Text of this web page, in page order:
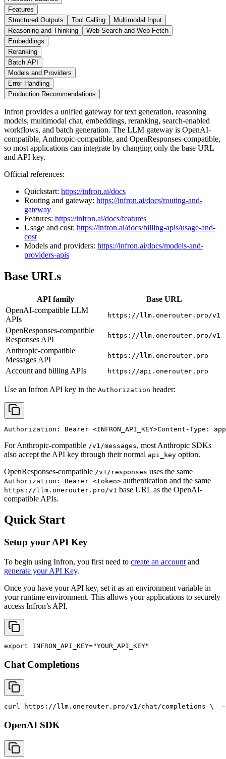
Features
Structured Outputs
Tool Calling
Multimodal Input
Reasoning and Thinking
Web Search and Web Fetch
Embeddings
Reranking
Batch API
Models and Providers
Error Handling
Production Recommendations
Infron provides a unified gateway for text generation, reasoning
models, multimodal chat, embeddings, reranking, search-enabled
workflows, and batch generation. The LLM gateway is OpenAI-
compatible, Anthropic-compatible, and OpenResponses-compatible,
so most applications can integrate by changing only the base URL
and API key.
Official references:
Quickstart: https://infron.ai/docs
Routing and gateway: https://infron.ai/docs/routing-and-
gateway
Features: https://infron.ai/docs/features
Usage and cost: https://infron.ai/docs/billing-apis/usage-and-
cost
Models and providers: https://infron.ai/docs/models-and-
providers-apis
Base URLs
API family
Base URL
OpenAI-compatible LLM
APIs
https://llm.onerouter.pro/v1
OpenResponses-compatible
Responses API
https://llm.onerouter.pro/v1
Anthropic-compatible
Messages API
https://llm.onerouter.pro
Account and billing APIs https://api.onerouter.pro
Use an Infron API key in the Authorization header:
Authorization: Bearer <INFRON_API_KEY>Content-Type:
For Anthropic-compatible /v1/messages, most Anthropic SDKs
also accept the API key through their normal api_key option.
OpenResponses-compatible /v1/responses uses the same
Authorization: Bearer <token> authentication and the same
https://llm.onerouter.pro/v1 base URL as the OpenAI-
compatible APIs.
Quick Start
Setup your API Key
To begin using Infron, you first need to create an account and
generate your API Key.
Once you have your API key, set it as an environment variable in
your runtime environment. This allows your applications to securely
access Infron’s API.
export INFRON_API_KEY="YOUR_API_KEY"
Chat Completions
curl https://llm.onerouter.pro/v1/chat/completions \
OpenAI SDK